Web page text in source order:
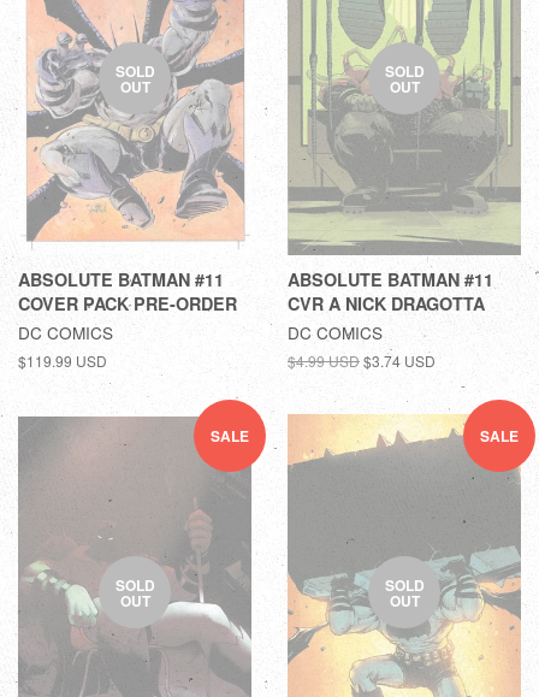
SOLD
OUT
ABSOLUTE BATMAN #11
COVER PACK PRE-ORDER
DC COMICS
$119.99 USD
SOLD
OUT
ABSOLUTE BATMAN #11
CVR A NICK DRAGOTTA
DC COMICS
$4.99 USD$3.74 USD
SALE
SOLD
OUT
SALE
SOLD
OUT